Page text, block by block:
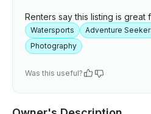
Renters say this listing is great
Watersports Adventure
Photography
Was this useful?